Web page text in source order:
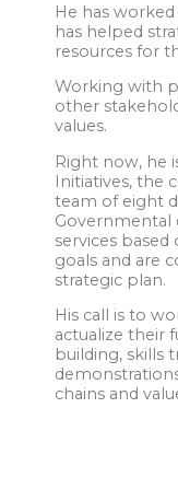
He has
has helped
resources for
Working with
other
values.
Right now, he
Initiatives, the
team of eight
Governmental
services
goals and are
strategic plan.
His call is to
actualize their
building, skills
chains and